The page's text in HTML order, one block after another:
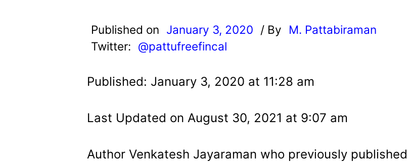
Published on January 3, 2020 / By
M. Pattabiraman
Twitter: @pattufreefincal
Published: January 3, 2020 at 11:28 am
Last Updated on August 30, 2021 at 9:07 am
Author Venkatesh Jayaraman who previously published